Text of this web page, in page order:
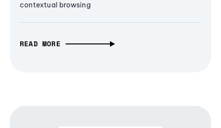
contextual browsing
READ MORE